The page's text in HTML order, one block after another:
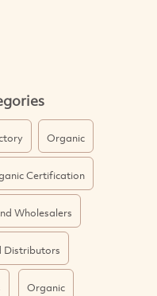
Organic
Certification
Wholesalers
Distributors
Organic